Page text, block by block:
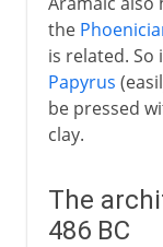
the
is related.
Papyrus
be pressed
clay.
The
486 BC